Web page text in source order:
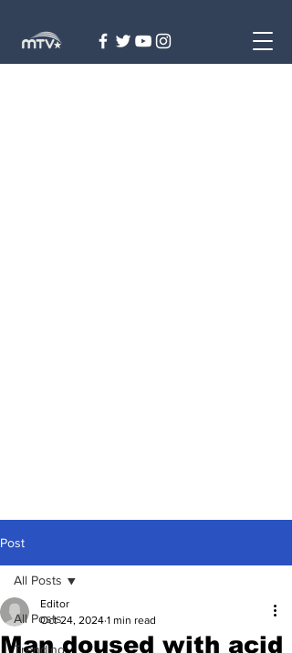
Post
All Posts
Trending
All Posts
Man doused with acid
Editor
Oct 24, 2024 1 min read